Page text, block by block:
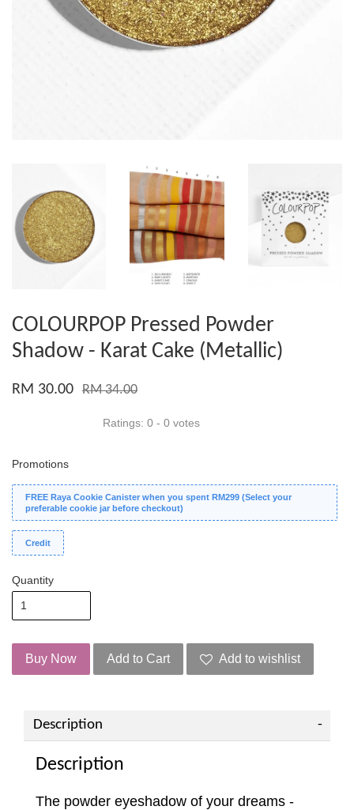
COLOURPOP Pressed Powder
Shadow - Karat Cake (Metallic)
RM 30.00 RM 34.00
Ratings: 0 - 0 votes
Promotions
FREE Raya Cookie Canister when you spent RM299 (Select your
preferable cookie jar before checkout)
Credit
Quantity
Buy Now Add to Cart Add to wishlist
Description
Description
The powder eyeshadow of your dreams -